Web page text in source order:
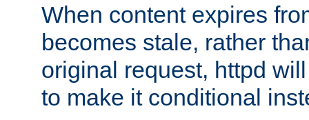
When content expires
becomes stale, rather
original request, httpd
to make it conditional